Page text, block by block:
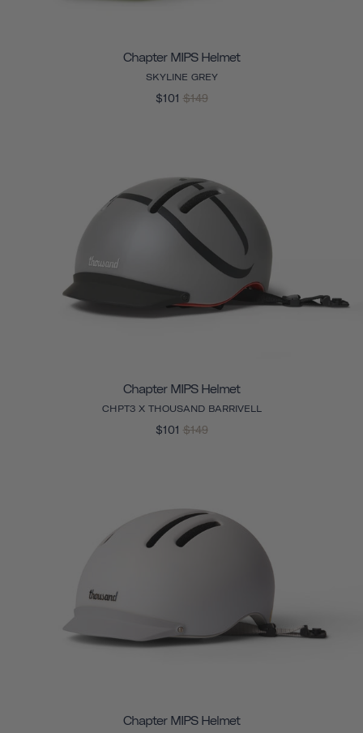
Chapter MIPS Helmet
SKYLINE GREY
$101 $149
Chapter MIPS Helmet
CHPT3 X THOUSAND BARRIVELL
$101 $149
Chapter MIPS Helmet